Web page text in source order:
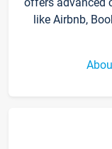
like Airbnb,